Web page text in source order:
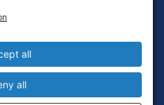
Settings